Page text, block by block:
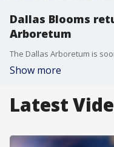
Dallas Blooms
Arboretum
Show more
Latest